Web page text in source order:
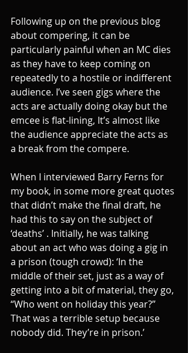
Following up on the previous blog
about compering, it can be
particularly painful when an MC dies
as they have to keep coming on
repeatedly to a hostile or indifferent
audience. I’ve seen gigs where the
acts are actually doing okay but the
emcee is flat-lining, It’s almost like
the audience appreciate the acts as
a break from the compere.
When I interviewed Barry Ferns for
my book, in some more great quotes
that didn’t make the final draft, he
had this to say on the subject of
‘deaths’ . Initially, he was talking
about an act who was doing a gig in
a prison (tough crowd): ‘In the
middle of their set, just as a way of
getting into a bit of material, they go,
“Who went on holiday this year?”
That was a terrible setup because
nobody did. They’re in prison.’